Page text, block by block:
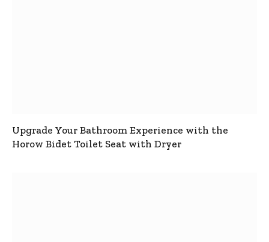
Upgrade Your Bathroom Experience with the
Horow Bidet Toilet Seat with Dryer